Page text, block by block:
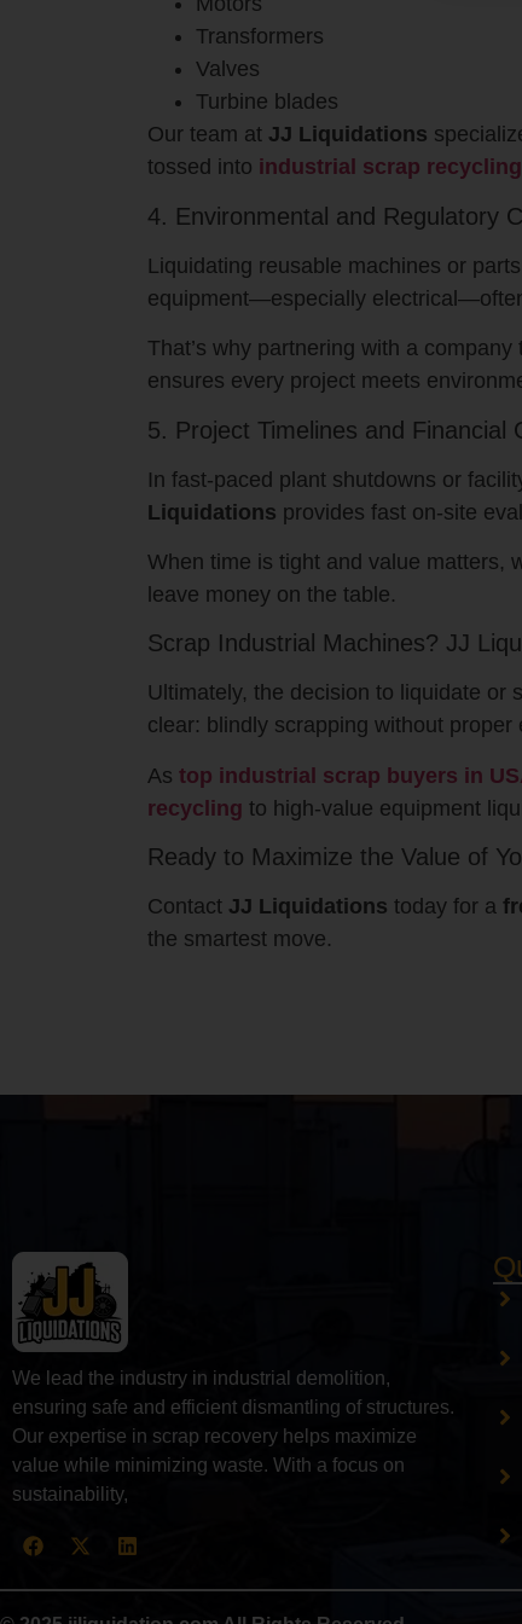
Transformers
Valves
Turbine blades
Our team at JJ Liquidations
tossed into industrial scrap recycling
4. Environmental and Regulatory
Liquidating reusable machines or
equipment—especially
That’s why partnering with a company
ensures every project meets
5. Project Timelines and Financial
In fast-paced plant shutdowns or
Liquidations provides fast on-site
When time is tight and value matters,
leave money on the table.
Scrap Industrial Machines? JJ
Ultimately, the decision to liquidate or
clear: blindly scrapping without
As top industrial scrap buyers in
recycling to high-value equipment
Ready to Maximize the Value of
Contact JJ Liquidations today for a
the smartest move.
We lead the industry in industrial demolition,
ensuring safe and efficient dismantling of structures.
Our expertise in scrap recovery helps maximize
value while minimizing waste. With a focus on
sustainability,